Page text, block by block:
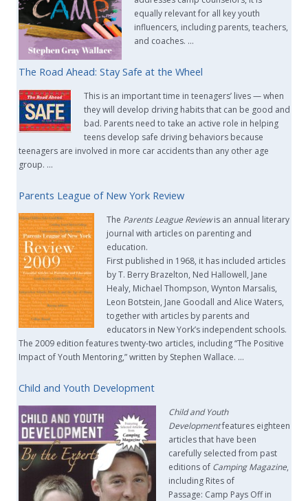
equally relevant for all key youth
influencers, including parents, teachers,
and coaches. …
The Road Ahead: Stay Safe at the Wheel
This is an important time in teenagers’ lives — when
they will develop driving habits that can be good and
bad. Parents need to take an active role in helping
teens develop safe driving behaviors because
teenagers are involved in more car accidents than any other age
group. …
Parents League of New York Review
The Parents League Reviewis an annual literary
journal with articles on parenting and
education.
First published in 1968, it has included articles
by T. Berry Brazelton, Ned Hallowell, Jane
Healy, Michael Thompson, Wynton Marsalis,
Leon Botstein, Jane Goodall and Alice Waters,
together with articles by parents and
educators in New York’s independent schools.
The 2009 edition features twenty-two articles, including “The Positive
Impact of Youth Mentoring,” written by Stephen Wallace. …
Child and Youth Development
Child and Youth
Developmentfeatures eighteen
articles that have been
carefully selected from past
editions of Camping Magazine,
including Rites of
Passage: Camp Pays Off in